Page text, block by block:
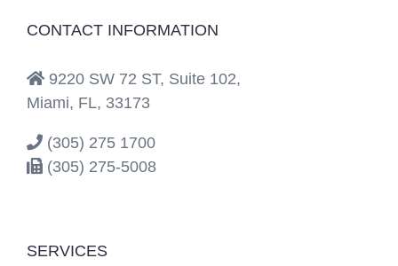
CONTACT INFORMATION
9220 SW 72 ST, Suite 102,
Miami, FL, 33173
(305) 275 1700
(305) 275-5008
SERVICES